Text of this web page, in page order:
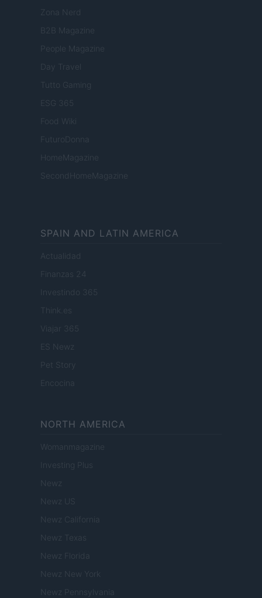
Zona Nerd
B2B Magazine
People Magazine
Day Travel
Tutto Gaming
ESG 365
Food Wiki
FuturoDonna
HomeMagazine
SecondHomeMagazine
SPAIN AND LATIN AMERICA
Actualidad
Finanzas 24
Investindo 365
Think.es
Viajar 365
ES Newz
Pet Story
Encocina
NORTH AMERICA
Womanmagazine
Investing Plus
Newz
Newz US
Newz California
Newz Texas
Newz Florida
Newz New York
Newz Pennsylvania